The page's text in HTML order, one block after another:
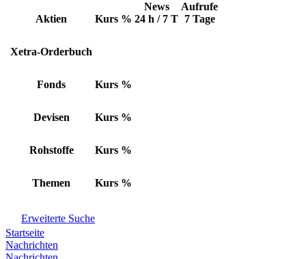
Aktien Kurs %
News
24 h / 7 T
Aufrufe
7 Tage
Xetra-Orderbuch
Fonds Kurs %
Devisen Kurs %
Rohstoffe Kurs %
Themen Kurs %
Erweiterte Suche
Startseite
Nachrichten